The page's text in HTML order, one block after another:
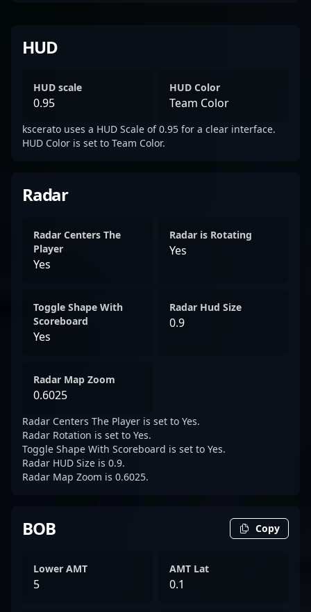
HUD
HUD scale
0.95
HUD Color
Team Color
kscerato uses a HUD Scale of 0.95 for a clear interface.
HUD Color is set to Team Color.
Radar
Radar Centers The
Player
Yes
Radar is Rotating
Yes
Toggle Shape With
Scoreboard
Yes
Radar Hud Size
0.9
Radar Map Zoom
0.6025
Radar Centers The Player is set to Yes.
Radar Rotation is set to Yes.
Toggle Shape With Scoreboard is set to Yes.
Radar HUD Size is 0.9.
Radar Map Zoom is 0.6025.
BOB Copy
Lower AMT
5
AMT Lat
0.1